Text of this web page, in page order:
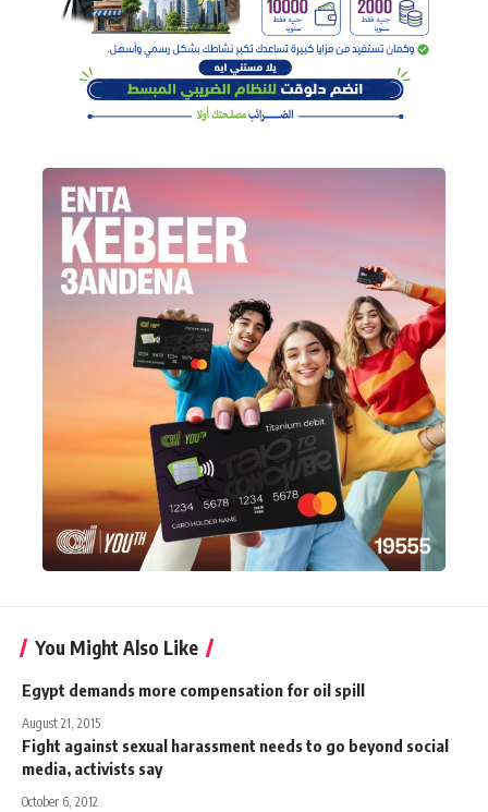
You Might Also Like
Egypt demands more compensation for oil spill
August 21, 2015
Fight against sexual harassment needs to go beyond social
media, activists say
October 6, 2012